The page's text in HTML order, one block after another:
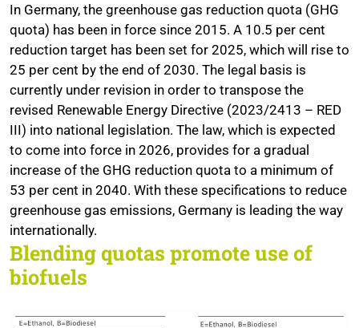
In Germany, the greenhouse gas reduction quota (GHG
quota) has been in force since 2015. A 10.5 per cent
reduction target has been set for 2025, which will rise to
25 per cent by the end of 2030. The legal basis is
currently under revision in order to transpose the
revised Renewable Energy Directive (2023/2413 – RED
III) into national legislation. The law, which is expected
to come into force in 2026, provides for a gradual
increase of the GHG reduction quota to a minimum of
53 per cent in 2040. With these specifications to reduce
greenhouse gas emissions, Germany is leading the way
internationally.
Blending quotas promote use of
biofuels